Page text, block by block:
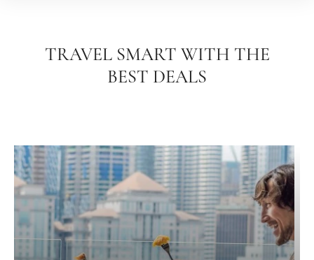
TRAVEL SMART WITH THE
BEST DEALS